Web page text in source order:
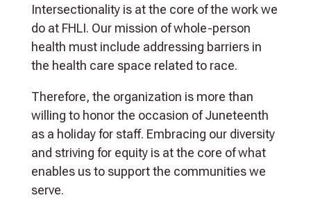
Intersectionality is at the core of the work we
do at FHLI. Our mission of whole-person
health must include addressing barriers in
the health care space related to race.
Therefore, the organization is more than
willing to honor the occasion of Juneteenth
as a holiday for staff. Embracing our diversity
and striving for equity is at the core of what
enables us to support the communities we
serve.